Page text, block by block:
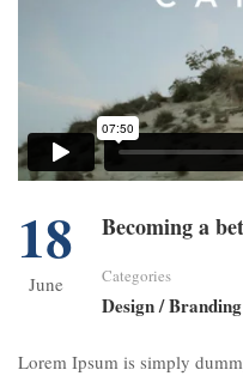
18
June
Becoming a
Categories
Design / Branding
Lorem Ipsum is simply